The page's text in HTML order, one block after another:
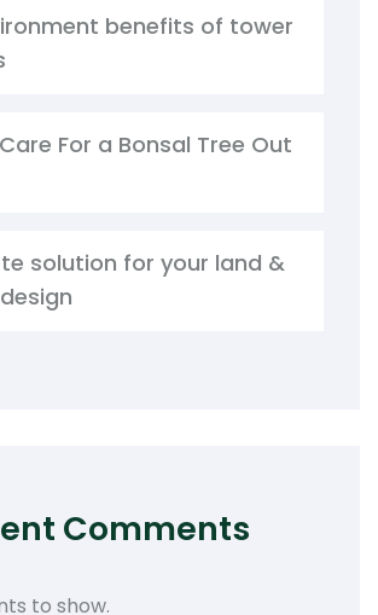
benefits of tower
For a Bonsal Tree Out
solution for your land &
Comments
to show.